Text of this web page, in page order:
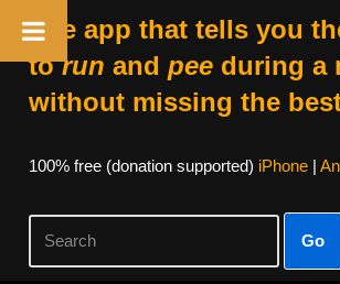
The app that tells you
torun and peeduring a
without missing the
100% free (donation supported) iPhone|
Go